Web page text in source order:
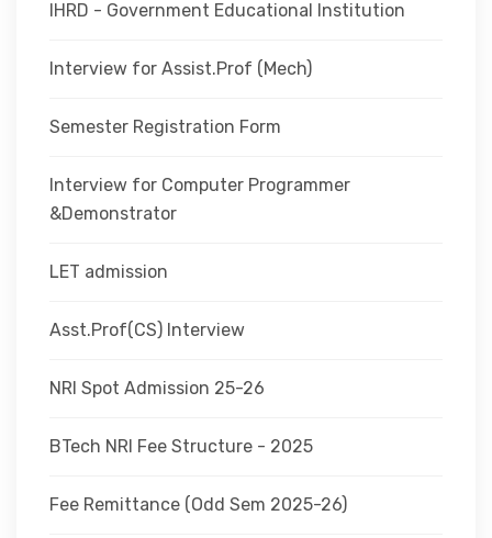
IHRD - Government Educational Institution
Interview for Assist.Prof (Mech)
Semester Registration Form
Interview for Computer Programmer
&Demonstrator
LET admission
Asst.Prof(CS) Interview
NRI Spot Admission 25-26
BTech NRI Fee Structure - 2025
Fee Remittance (Odd Sem 2025-26)